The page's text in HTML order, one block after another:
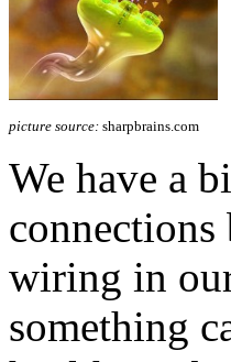
picture source: sharpbrains.com
We have a
wiring in
something